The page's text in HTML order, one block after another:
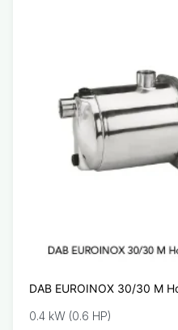
DAB EUROINOX 30/30 M
0.4 kW (0.6 HP)